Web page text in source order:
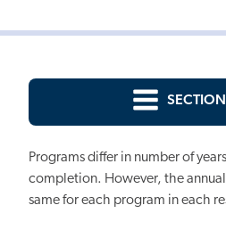
Programs differ in number of
completion. However, the
same for each program in each